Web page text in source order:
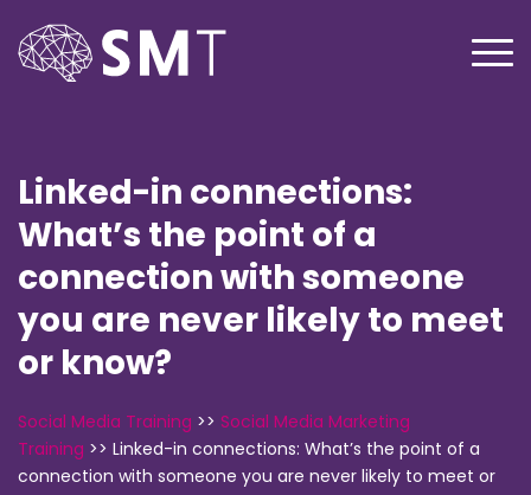
Linked-in connections:
What’s the point of a
connection with someone
you are never likely to meet
or know?
Social Media Training >> Social Media Marketing
Training >> Linked-in connections: What’s the point of a
connection with someone you are never likely to meet or